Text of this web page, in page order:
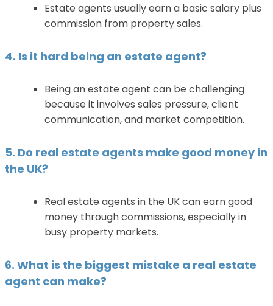
Estate agents usually earn a basic salary plus
commission from property sales.
4. Is it hard being an estate agent?
Being an estate agent can be challenging
because it involves sales pressure, client
communication, and market competition.
5. Do real estate agents make good money in
the UK?
Real estate agents in the UK can earn good
money through commissions, especially in
busy property markets.
6. What is the biggest mistake a real estate
agent can make?